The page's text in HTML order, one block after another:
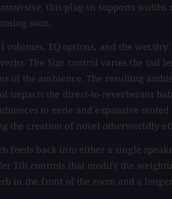
, this plug-in supports widths
soon.
EQ options, and the wet/
The Size control varies the tail
of the ambience. The resulting
impacts the direct-to-reverberant
to eerie and expansive
the creation of novel otherworldly
feeds back into either a single
Tilt controls that modify the
in the front of the room and a